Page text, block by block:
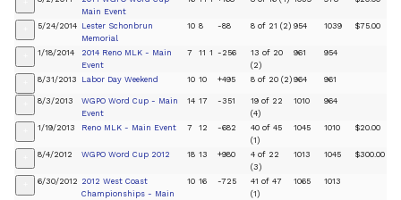
Main Event
5/24/2014 Lester Schonbrun
Memorial
10 8 -88 8 of 21 (2) 954 1039 $75.00
1/18/2014
2014 Reno MLK - Main
Event
7 11 1 -256
13 of 20
(2)
961 954
8/31/2013 Labor Day Weekend 10 10 +495 8 of 20 (2) 964 961
8/3/2013
WGPO Word Cup - Main
Event
14 17 -351
19 of 22
(4)
1010 964
1/19/2013 Reno MLK - Main Event 7 12 -682
40 of 45
(1)
1045 1010 $20.00
8/4/2012 WGPO Word Cup 2012 18 13 +980
4 of 22
(3)
1013 1045 $300.00
6/30/2012 2012 West Coast
Championships - Main
10 16 -725
41 of 47
(1)
1065 1013